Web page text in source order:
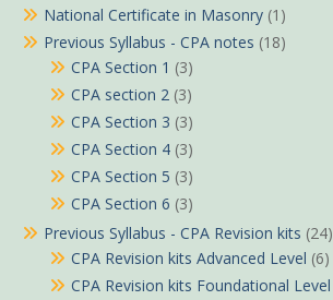
National Certificate in Masonry (1)
Previous Syllabus - CPA notes (18)
CPA Section 1 (3)
CPA section 2 (3)
CPA Section 3 (3)
CPA Section 4 (3)
CPA Section 5 (3)
CPA Section 6 (3)
Previous Syllabus - CPA Revision kits (24)
CPA Revision kits Advanced Level (6)
CPA Revision kits Foundational Level